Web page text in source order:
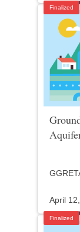
Finalized
April
Finalized